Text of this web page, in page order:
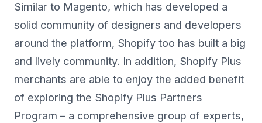
Similar to Magento, which has developed a
solid community of designers and developers
around the platform, Shopify too has built a big
and lively community. In addition, Shopify Plus
merchants are able to enjoy the added benefit
of exploring the Shopify Plus Partners
Program – a comprehensive group of experts,